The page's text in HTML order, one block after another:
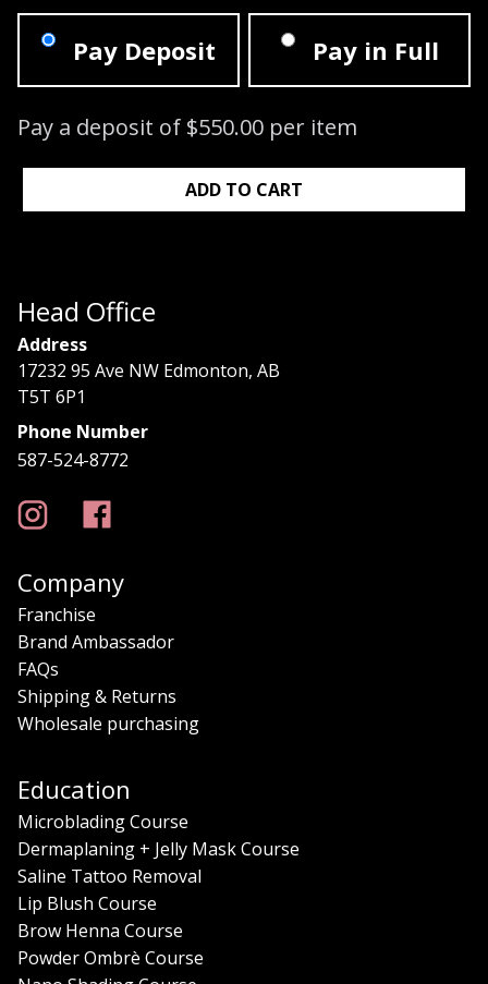
Pay Deposit Pay in Full
Pay a deposit of $550.00 per item
Signature Lash Course: 06/16/2024 -
ADD TO CART
Head Office
Address
17232 95 Ave NW Edmonton, AB
T5T 6P1
Phone Number
587-524-8772
Company
Franchise
Brand Ambassador
FAQs
Shipping & Returns
Wholesale purchasing
Education
Microblading Course
Dermaplaning + Jelly Mask Course
Saline Tattoo Removal
Lip Blush Course
Brow Henna Course
Powder Ombrè Course